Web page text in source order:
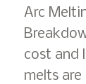
Arc
cost and
melts